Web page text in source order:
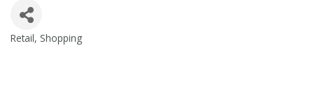
Categories
Retail Shopping